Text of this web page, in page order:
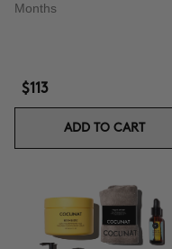
Months
$113
ADD TO CART